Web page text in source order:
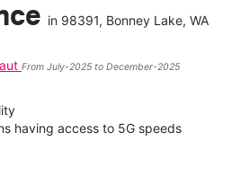
in 98391, Bonney Lake, WA
From July-2025 to December-2025
having access to 5G speeds